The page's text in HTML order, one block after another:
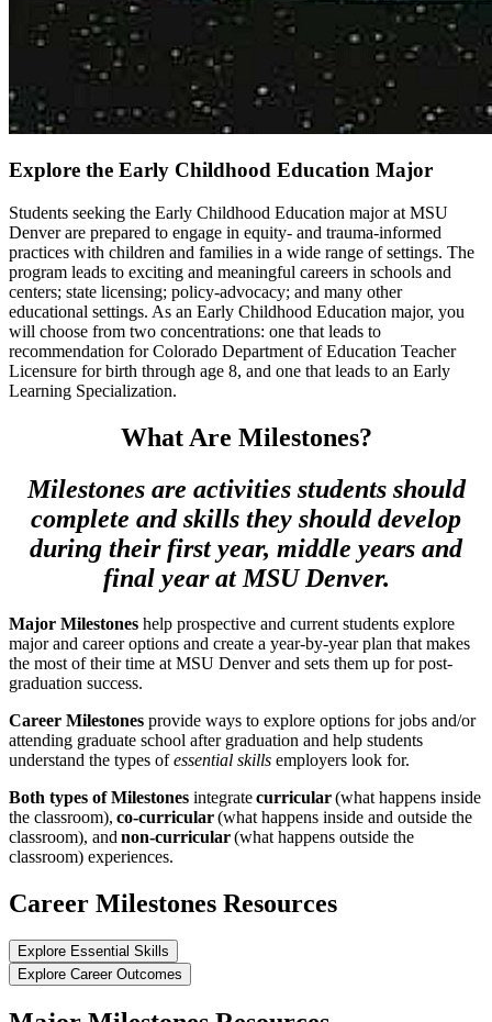
Explore the Early Childhood Education Major
Students seeking the Early Childhood Education major at MSU
Denver are prepared to engage in equity- and trauma-informed
practices with children and families in a wide range of settings. The
program leads to exciting and meaningful careers in schools and
centers; state licensing; policy-advocacy; and many other
educational settings. As an Early Childhood Education major, you
will choose from two concentrations: one that leads to
recommendation for Colorado Department of Education Teacher
Licensure for birth through age 8, and one that leads to an Early
Learning Specialization.
What Are Milestones?
Milestones are activities students should
complete and skills they should develop
during their first year, middle years and
final year at MSU Denver.
Major Milestones help prospective and current students explore
major and career options and create a year-by-year plan that makes
the most of their time at MSU Denver and sets them up for post-
graduation success.
Career Milestones provide ways to explore options for jobs and/or
attending graduate school after graduation and help students
understand the types ofessential skills employers look for.
Both types of Milestones integratecurricular(what happens inside
the classroom), co-curricular(what happens inside and outside the
classroom), and non-curricular(what happens outside the
classroom) experiences.
Career Milestones Resources
Explore Essential Skills
Explore Career Outcomes